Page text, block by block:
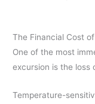
The Financial Cost
One of the most
excursion is the loss
Temperature-